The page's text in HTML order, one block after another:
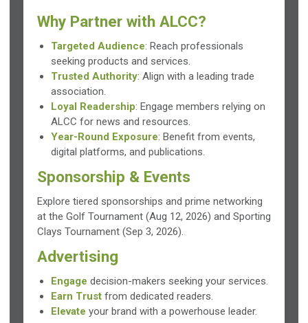
Why Partner with ALCC?
Targeted Audience: Reach professionals
seeking products and services.
Trusted Authority: Align with a leading trade
association.
Loyal Readership: Engage members relying on
ALCC for news and resources.
Year-Round Exposure: Benefit from events,
digital platforms, and publications.
Sponsorship & Events
Explore tiered sponsorships and prime networking
at the Golf Tournament (Aug 12, 2026) and Sporting
Clays Tournament (Sep 3, 2026).
Advertising
Engage decision-makers seeking your services.
Earn Trust from dedicated readers.
Elevate your brand with a powerhouse leader.